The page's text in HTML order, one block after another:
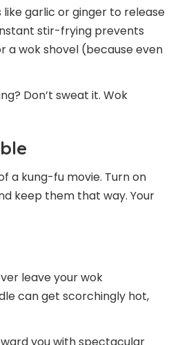
garlic or ginger to release
stir-frying prevents
a wok shovel (because even
Don’t sweat it. Wok
a kung-fu movie. Turn on
keep them that way. Your
leave your wok
can get scorchingly hot,
you with spectacular